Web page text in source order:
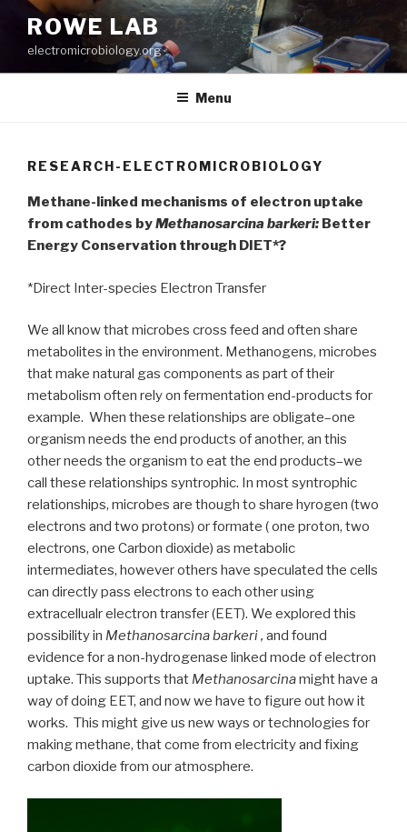
content
ROWE LAB
electromicrobiology.org
Menu
RESEARCH-ELECTROMICROBIOLOGY
Methane-linked mechanisms of electron uptake
from cathodes byMethanosarcina barkeri: Better
Energy Conservation through DIET*?
*Direct Inter-species Electron Transfer
We all know that microbes cross feed and often share
metabolites in the environment. Methanogens, microbes
that make natural gas components as part of their
metabolism often rely on fermentation end-products for
example. When these relationships are obligate–one
organism needs the end products of another, an this
other needs the organism to eat the end products–we
call these relationships syntrophic. In most syntrophic
relationships, microbes are though to share hyrogen (two
electrons and two protons) or formate ( one proton, two
electrons, one Carbon dioxide) as metabolic
intermediates, however others have speculated the cells
can directly pass electrons to each other using
extracellualr electron transfer (EET). We explored this
possibility in Methanosarcina barkeri , and found
evidence for a non-hydrogenase linked mode of electron
uptake. This supports that Methanosarcinamight have a
way of doing EET, and now we have to figure out how it
works. This might give us new ways or technologies for
making methane, that come from electricity and fixing
carbon dioxide from our atmosphere.